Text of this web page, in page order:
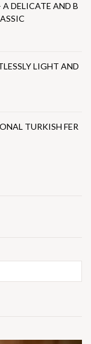
A DELICATE AND B
LIGHT AND
TURKISH FER